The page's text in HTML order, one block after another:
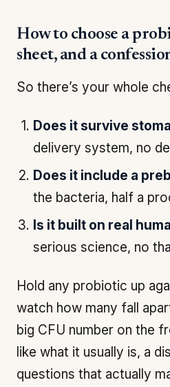
How to choose a
sheet, and a
So there’s your whole
Does it survive
delivery system, no
Does it include a
the bacteria, half a
Is it built on real
serious science, no
Hold any probiotic up
watch how many fall
big CFU number on the
like what it usually is, a
questions that actually